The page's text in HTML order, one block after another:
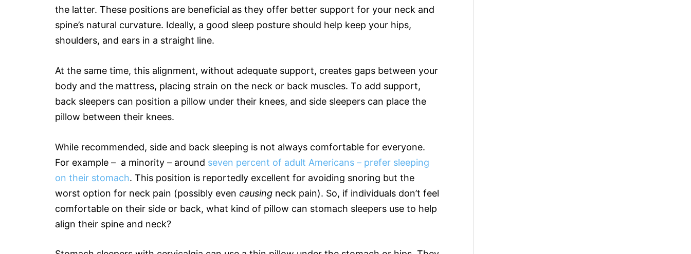
the latter. These positions are beneficial as they offer better support for your neck and
spine’s natural curvature. Ideally, a good sleep posture should help keep your hips,
shoulders, and ears in a straight line.
At the same time, this alignment, without adequate support, creates gaps between your
body and the mattress, placing strain on the neck or back muscles. To add support,
back sleepers can position a pillow under their knees, and side sleepers can place the
pillow between their knees.
While recommended, side and back sleeping is not always comfortable for everyone.
For example – a minority – around seven percent of adult Americans – prefer sleeping
on their stomach. This position is reportedly excellent for avoiding snoring but the
worst option for neck pain (possibly even causing neck pain). So, if individuals don’t feel
comfortable on their side or back, what kind of pillow can stomach sleepers use to help
align their spine and neck?